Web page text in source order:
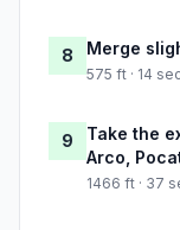
8 Merge
575 ft · 14
9
Take the
Arco,
1466 ft · 37